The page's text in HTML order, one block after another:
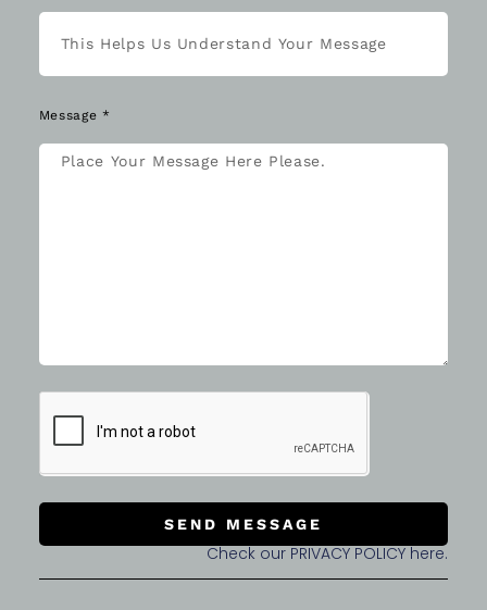
Message *
SEND MESSAGE
Check our PRIVACY POLICY here.